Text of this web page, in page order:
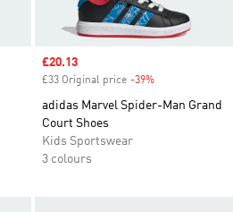
Sale price
£20.13
£33 Original price -39%
adidas Marvel Spider-Man Grand
Court Shoes
Kids Sportswear
3 colours